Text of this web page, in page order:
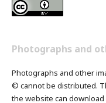
Photographs and
Photographs and other
© cannot be distributed.
the website can